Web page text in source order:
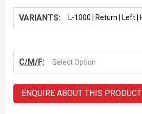
VARIANTS:
C/M/F: Select Option
ENQUIRE ABOUT THIS PRODUCT